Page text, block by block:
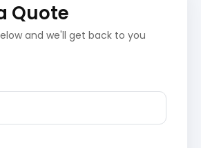
Quote
and we'll get back to you